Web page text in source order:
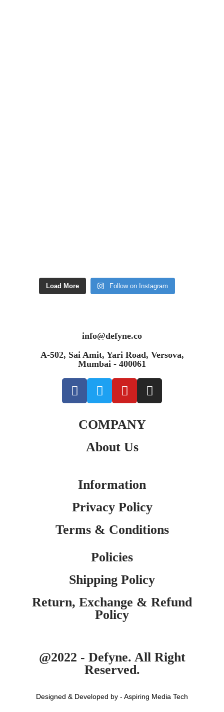
Load More Follow on Instagram
info@defyne.co
A-502, Sai Amit, Yari Road, Versova,
Mumbai - 400061
COMPANY
About Us
Information
Privacy Policy
Terms & Conditions
Policies
Shipping Policy
Return, Exchange & Refund
Policy
@2022 - Defyne. All Right
Reserved.
Designed & Developed by - Aspiring Media Tech